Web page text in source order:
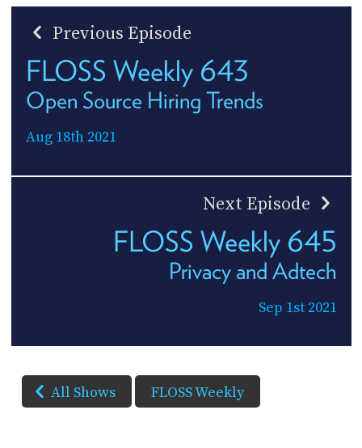
Previous Episode
FLOSS Weekly 643
Open Source Hiring Trends
Aug 18th 2021
Next Episode
FLOSS Weekly 645
Privacy and Adtech
Sep 1st 2021
All Shows FLOSS Weekly